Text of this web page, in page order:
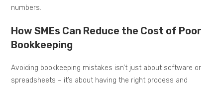
numbers.
How SMEs Can Reduce the Cost of Poor
Bookkeeping
Avoiding bookkeeping mistakes isn’t just about software or
spreadsheets – it’s about having the right process and